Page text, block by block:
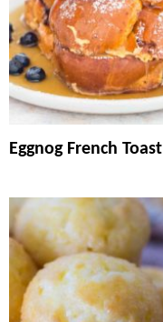
Eggnog French Toast